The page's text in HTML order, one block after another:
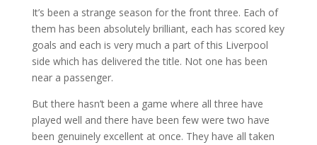
It’s been a strange season for the front three. Each of
them has been absolutely brilliant, each has scored key
goals and each is very much a part of this Liverpool
side which has delivered the title. Not one has been
near a passenger.
But there hasn’t been a game where all three have
played well and there have been few were two have
been genuinely excellent at once. They have all taken